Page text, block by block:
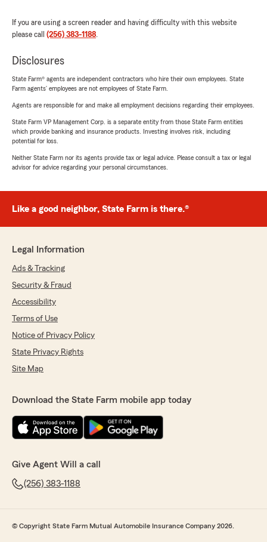
If you are using a screen reader and having difficulty with this website
please call (256) 383-1188.
Disclosures
State Farm® agents are independent contractors who hire their own employees. State
Farm agents’ employees are not employees of State Farm.
Agents are responsible for and make all employment decisions regarding their employees.
State Farm VP Management Corp. is a separate entity from those State Farm entities
which provide banking and insurance products. Investing involves risk, including
potential for loss.
Neither State Farm nor its agents provide tax or legal advice. Please consult a tax or legal
advisor for advice regarding your personal circumstances.
Like a good neighbor, State Farm is there.®
Legal Information
Ads & Tracking
Security & Fraud
Accessibility
Terms of Use
Notice of Privacy Policy
State Privacy Rights
Site Map
Download the State Farm mobile app today
Give Agent Will a call
(256) 383-1188
© Copyright State Farm Mutual Automobile Insurance Company 2026.